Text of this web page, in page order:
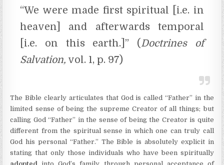
“We were made first spiritual [i.e. in
heaven] and afterwards temporal
[i.e. on this earth.]” (Doctrines of
Salvation, vol. 1, p. 97)
The Bible clearly articulates that God is called “Father” in the
limited sense of being the supreme Creator of all things; but
calling God “Father” in the sense of being the Creator is quite
different from the spiritual sense in which one can truly call
God his personal “Father.” The Bible is absolutely explicit in
stating that only those individuals who have been spiritually